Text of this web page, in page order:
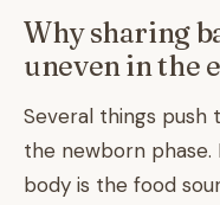
Why sharing
uneven in the
Several things push
the newborn phase.
body is the food